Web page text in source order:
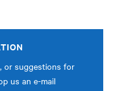
or suggestions for
us an e-mail